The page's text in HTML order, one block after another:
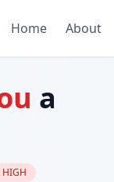
Home About
a
HIGH